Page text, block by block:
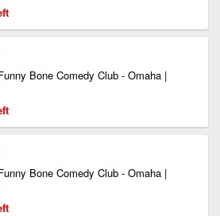
Bone Comedy Club - Omaha |
Bone Comedy Club - Omaha |